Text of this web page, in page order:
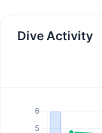
Dive Activity